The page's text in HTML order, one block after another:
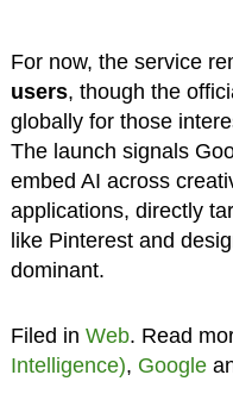
For now, the service
users, though the
globally for those
The launch signals
embed AI across
applications, directly
like Pinterest and
dominant.
Filed in Web. Read
Intelligence), Google